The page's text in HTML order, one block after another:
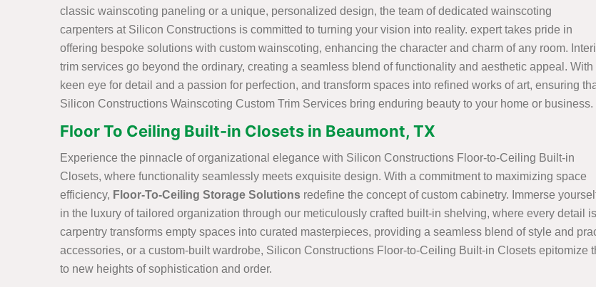
classic wainscoting paneling or a unique, personalized design, the team of dedicated wainscoting
carpenters at Silicon Constructions is committed to turning your vision into reality. expert takes pride in
offering bespoke solutions with custom wainscoting, enhancing the character and charm of any room.
trim services go beyond the ordinary, creating a seamless blend of functionality and aesthetic appeal. With
keen eye for detail and a passion for perfection, and transform spaces into refined works of art, ensuring
Silicon Constructions Wainscoting Custom Trim Services bring enduring beauty to your home or business.
Floor To Ceiling Built-in Closets in Beaumont, TX
Experience the pinnacle of organizational elegance with Silicon Constructions Floor-to-Ceiling Built-in
Closets, where functionality seamlessly meets exquisite design. With a commitment to maximizing space
efficiency, Floor-To-Ceiling Storage Solutions redefine the concept of custom cabinetry. Immerse
in the luxury of tailored organization through our meticulously crafted built-in shelving, where every detail
carpentry transforms empty spaces into curated masterpieces, providing a seamless blend of style and
accessories, or a custom-built wardrobe, Silicon Constructions Floor-to-Ceiling Built-in Closets
to new heights of sophistication and order.